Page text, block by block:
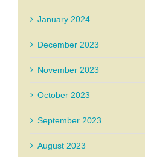
January 2024
December 2023
November 2023
October 2023
September 2023
August 2023